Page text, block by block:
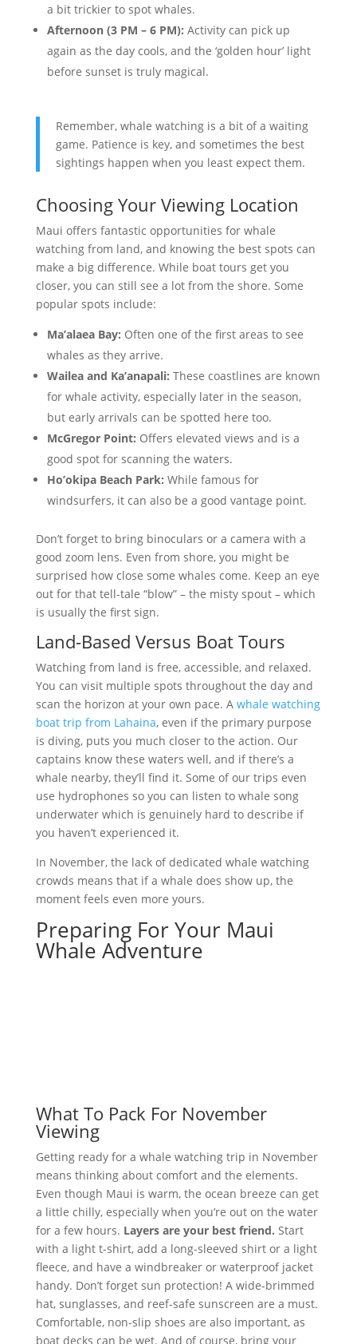
a bit trickier to spot whales.
Afternoon (3 PM – 6 PM): Activity can pick up
again as the day cools, and the ‘golden hour’ light
before sunset is truly magical.
Remember, whale watching is a bit of a waiting
game. Patience is key, and sometimes the best
sightings happen when you least expect them.
Choosing Your Viewing Location
Maui offers fantastic opportunities for whale
watching from land, and knowing the best spots can
make a big difference. While boat tours get you
closer, you can still see a lot from the shore. Some
popular spots include:
Ma’alaea Bay: Often one of the first areas to see
whales as they arrive.
Wailea and Ka’anapali: These coastlines are known
for whale activity, especially later in the season,
but early arrivals can be spotted here too.
McGregor Point: Offers elevated views and is a
good spot for scanning the waters.
Ho’okipa Beach Park: While famous for
windsurfers, it can also be a good vantage point.
Don’t forget to bring binoculars or a camera with a
good zoom lens. Even from shore, you might be
surprised how close some whales come. Keep an eye
out for that tell-tale “blow” – the misty spout – which
is usually the first sign.
Land-Based Versus Boat Tours
Watching from land is free, accessible, and relaxed.
You can visit multiple spots throughout the day and
scan the horizon at your own pace. A whale watching
boat trip from Lahaina, even if the primary purpose
is diving, puts you much closer to the action. Our
captains know these waters well, and if there’s a
whale nearby, they’ll find it. Some of our trips even
use hydrophones so you can listen to whale song
underwater which is genuinely hard to describe if
you haven’t experienced it.
In November, the lack of dedicated whale watching
crowds means that if a whale does show up, the
moment feels even more yours.
Preparing For Your Maui
Whale Adventure
What To Pack For November
Viewing
Getting ready for a whale watching trip in November
means thinking about comfort and the elements.
Even though Maui is warm, the ocean breeze can get
a little chilly, especially when you’re out on the water
for a few hours. Layers are your best friend. Start
with a light t-shirt, add a long-sleeved shirt or a light
fleece, and have a windbreaker or waterproof jacket
handy. Don’t forget sun protection! A wide-brimmed
hat, sunglasses, and reef-safe sunscreen are a must.
Comfortable, non-slip shoes are also important, as
boat decks can be wet. And of course, bring your